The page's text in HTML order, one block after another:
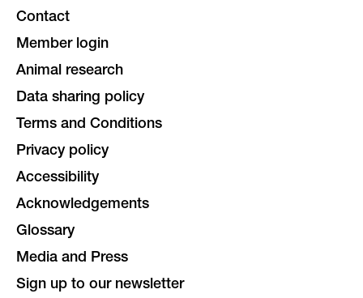
Contact
Member login
Animal research
Data sharing policy
Terms and Conditions
Privacy policy
Accessibility
Acknowledgements
Glossary
Media and Press
Sign up to our newsletter